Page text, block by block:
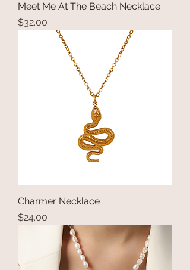
Meet Me At The Beach Necklace
Price
$32.00
Charmer Necklace
Price
$24.00